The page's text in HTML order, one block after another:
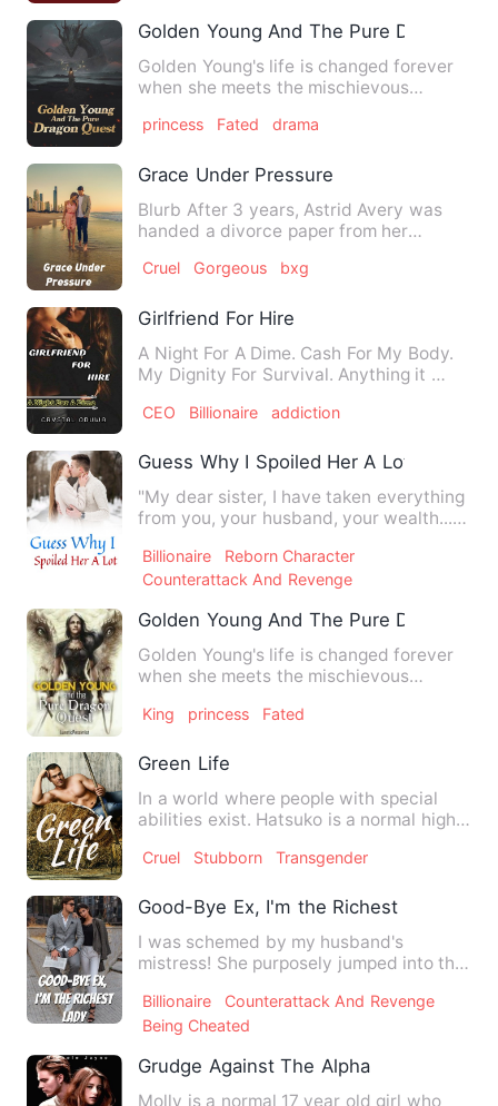
Golden Young And The Pure Dragon
Golden Young's life is changed forever
when she meets the mischievous
princess Fated drama
Grace Under Pressure
Blurb After 3 years, Astrid Avery was
handed a divorce paper from her
Cruel Gorgeous bxg
Girlfriend For Hire
A Night For A Dime. Cash For My Body.
My Dignity For Survival. Anything it …
CEO Billionaire addiction
Guess Why I Spoiled Her A Lot
"My dear sister, I have taken everything
from you, your husband, your wealth..."
Billionaire
Reborn Character
Counterattack And Revenge
Golden Young And The Pure Dragon
Golden Young's life is changed forever
when she meets the mischievous
King princess Fated
Green Life
In a world where people with special
abilities exist. Hatsuko is a normal high
Cruel Stubborn Transgender
Good-Bye Ex, I'm the Richest Lady
I was schemed by my husband's
mistress! She purposely jumped into the
Billionaire
Counterattack And Revenge
Being Cheated
Grudge Against The Alpha
Molly is a normal 17 year old girl who